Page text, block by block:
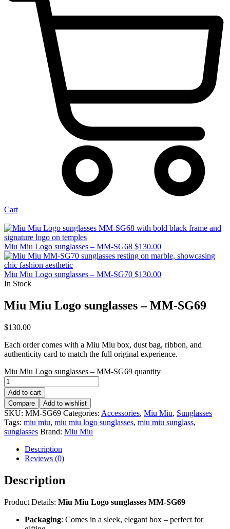
Cart
Miu Miu Logo sunglasses – MM-SG68 $130.00
Miu Miu Logo sunglasses – MM-SG70 $130.00
In Stock
Miu Miu Logo sunglasses – MM-SG69
$130.00
Each order comes with a Miu Miu box, dust bag, ribbon, and
authenticity card to match the full original experience.
Miu Miu Logo sunglasses – MM-SG69 quantity
Add to cart
Compare
Add to wishlist
SKU: MM-SG69 Categories: Accessories, Miu Miu, Sunglasses
Tags: miu miu, miu miu logo sunglasses, miu miu sunglass,
sunglasses Brand: Miu Miu
Description
Reviews (0)
Description
Product Details: Miu Miu Logo sunglasses MM-SG69
Packaging: Comes in a sleek, elegant box – perfect for